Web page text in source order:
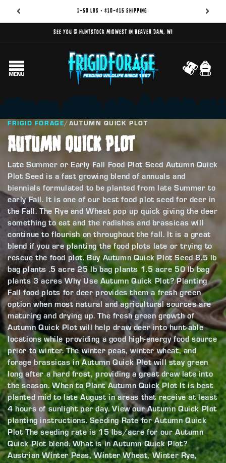
1–50 lbs • $10–$15 shipping
See you @ Huntstock Midwest in Beaver Dam, WI
Cart
FRIGID FORAGE/AUTUMN QUICK PLOT
AUTUMN QUICK PLOT
Late Summer or Early Fall Food Plot Seed Autumn Quick
Plot Seed is a fast growing blend of annuals and
biennials formulated to be planted from late Summer to
early Fall. It is one of our best food plot seed for deer in
the Fall. The Rye and Wheat pop up quick giving the deer
something to eat and the radishes and brassicas will
continue to flourish on throughout the fall. It is a great
blend if you are planting the food plots late or trying to
rescue the food plot. Buy Autumn Quick Plot Seed 8.5 lb
bag plants .5 acre 25 lb bag plants 1.5 acre 50 lb bag
plants 3 acres Why Use Autumn Quick Plot? Planting
Fall food plots for deer provides them a fresh green
option when most natural and agricultural sources are
maturing and drying up. The fresh green growth of
Autumn Quick Plot will help draw deer into hunt-able
locations while providing a good high-energy food source
prior to winter. The winter peas, winter wheat, and
forage brassicas in Autumn Quick Plot will stay green
long after a hard frost, providing a great draw late into
the season. When to Plant Autumn Quick Plot It is best
planted mid to late August in areas that receive at least
4 hours of sunlight per day. View our Autumn Quick Plot
planting instructions. Seeding Rate for Autumn Quick
Plot The seeding rate is 15 lbs/acre for our Autumn
Quick Plot blend. What is in Autumn Quick Plot?
Austrian Winter Peas, Winter Wheat, Winter Rye,